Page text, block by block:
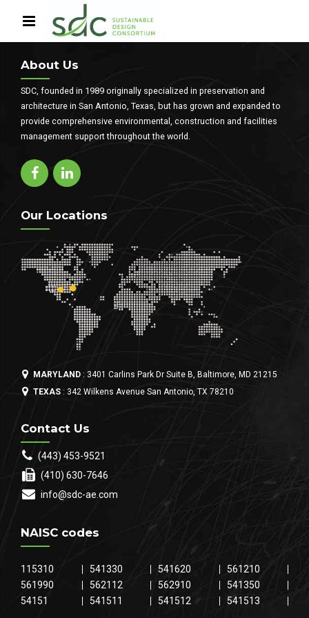
About Us
SDC, founded in 1989 originally specialized in preservation and
architecture in San Antonio, Texas, but has grown and expanded to
provide comprehensive environmental, construction and facilities
management support throughout the world.
Our Locations
MARYLAND : 3401 Carlins Park Dr Suite B, Baltimore, MD 21215
TEXAS : 342 Wilkens Avenue San Antonio, TX 78210
Contact Us
(443) 453-9521
(410) 630-7646
info@sdc-ae.com
NAISC codes
115310 541330 541620
561210
561990
562112 562910
541350
54151
541511 541512 541513